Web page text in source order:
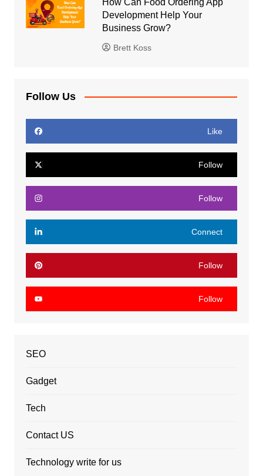
Development Help Your
Business Grow?
Brett Koss
Follow Us
Like
Follow
Follow
Connect
Follow
Follow
SEO
Gadget
Tech
Contact US
Technology write for us